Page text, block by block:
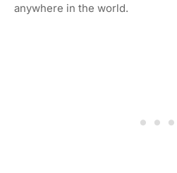
anywhere in the world.